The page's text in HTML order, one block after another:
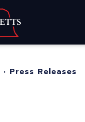
For Nebraskans
• Press Releases